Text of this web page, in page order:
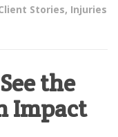
Stories, Injuries
the
Impact